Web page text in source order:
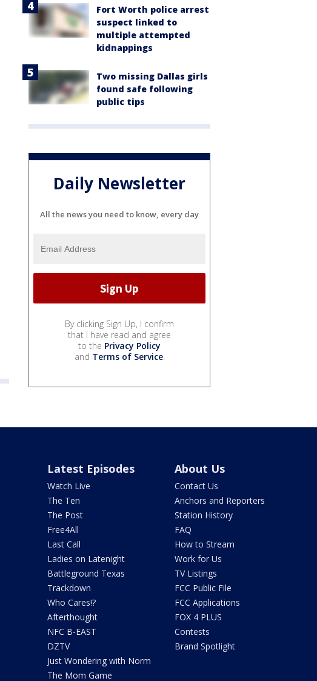
Fort Worth police arrest
suspect linked to
multiple attempted
kidnappings
Two missing Dallas girls
found safe following
public tips
Daily Newsletter
All the news you need to know, every day
By clicking Sign Up, I confirm
that I have read and agree
to the Privacy Policy
and Terms of Service.
Latest Episodes
Watch Live
The Ten
The Post
Free4All
Last Call
Ladies on Latenight
Battleground Texas
Trackdown
Who Cares!?
Afterthought
NFC B-EAST
DZTV
Just Wondering with Norm
The Mom Game
About Us
Contact Us
Anchors and Reporters
Station History
FAQ
How to Stream
Work for Us
TV Listings
FCC Public File
FCC Applications
FOX 4 PLUS
Contests
Brand Spotlight